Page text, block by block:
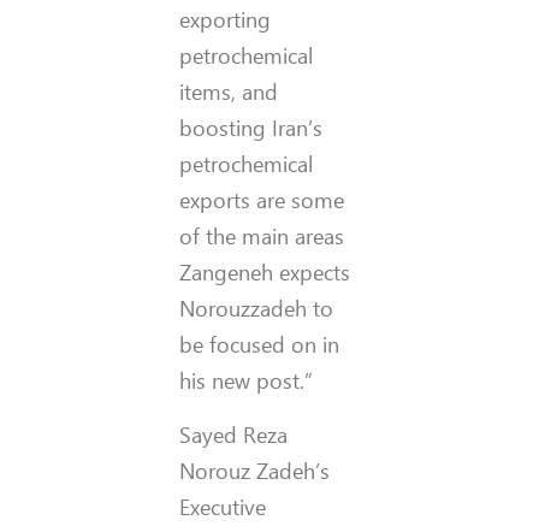
exporting
petrochemical
items, and
boosting Iran’s
petrochemical
exports are some
of the main areas
Zangeneh expects
Norouzzadeh to
be focused on in
his new post.”
Sayed Reza
Norouz Zadeh’s
Executive